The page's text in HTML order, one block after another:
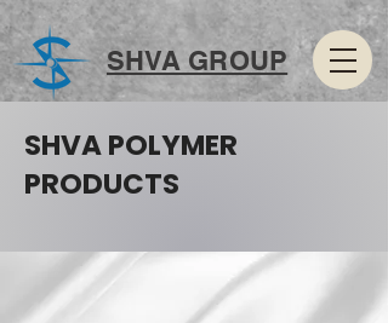
SHVA GROUP
SHVA POLYMER
PRODUCTS